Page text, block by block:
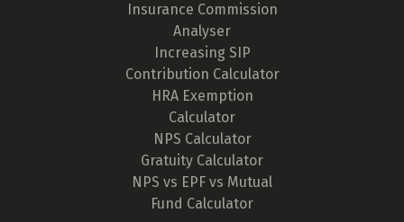
Insurance Commission
Analyser
Increasing SIP
Contribution Calculator
HRA Exemption
Calculator
NPS Calculator
Gratuity Calculator
NPS vs EPF vs Mutual
Fund Calculator